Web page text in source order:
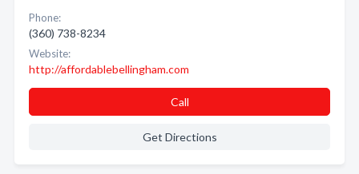
Phone:
(360) 738-8234
Website:
http://affordablebellingham.com
Call
Get Directions